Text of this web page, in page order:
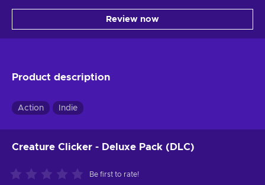
Review now
Product description
Action Indie
Creature Clicker - Deluxe Pack (DLC)
Be first to rate!